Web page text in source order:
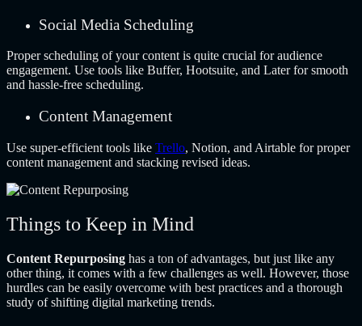
Social Media Scheduling
Proper scheduling of your content is quite crucial for audience
engagement. Use tools like Buffer, Hootsuite, and Later for smooth
and hassle-free scheduling.
Content Management
Use super-efficient tools like Trello, Notion, and Airtable for proper
content management and stacking revised ideas.
Things to Keep in Mind
Content Repurposing has a ton of advantages, but just like any
other thing, it comes with a few challenges as well. However, those
hurdles can be easily overcome with best practices and a thorough
study of shifting digital marketing trends.